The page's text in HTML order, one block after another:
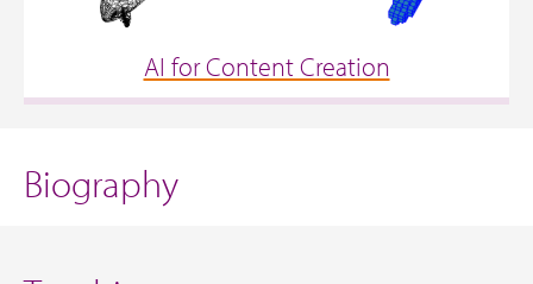
AI for Content Creation
Biography